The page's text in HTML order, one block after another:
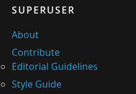
SUPERUSER
About
Contribute
Editorial Guidelines
Style Guide